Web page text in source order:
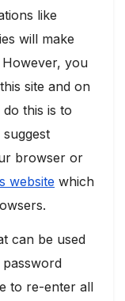
like
will make
you
site and on
this is to
browser or
website which
can be used
to re-enter all